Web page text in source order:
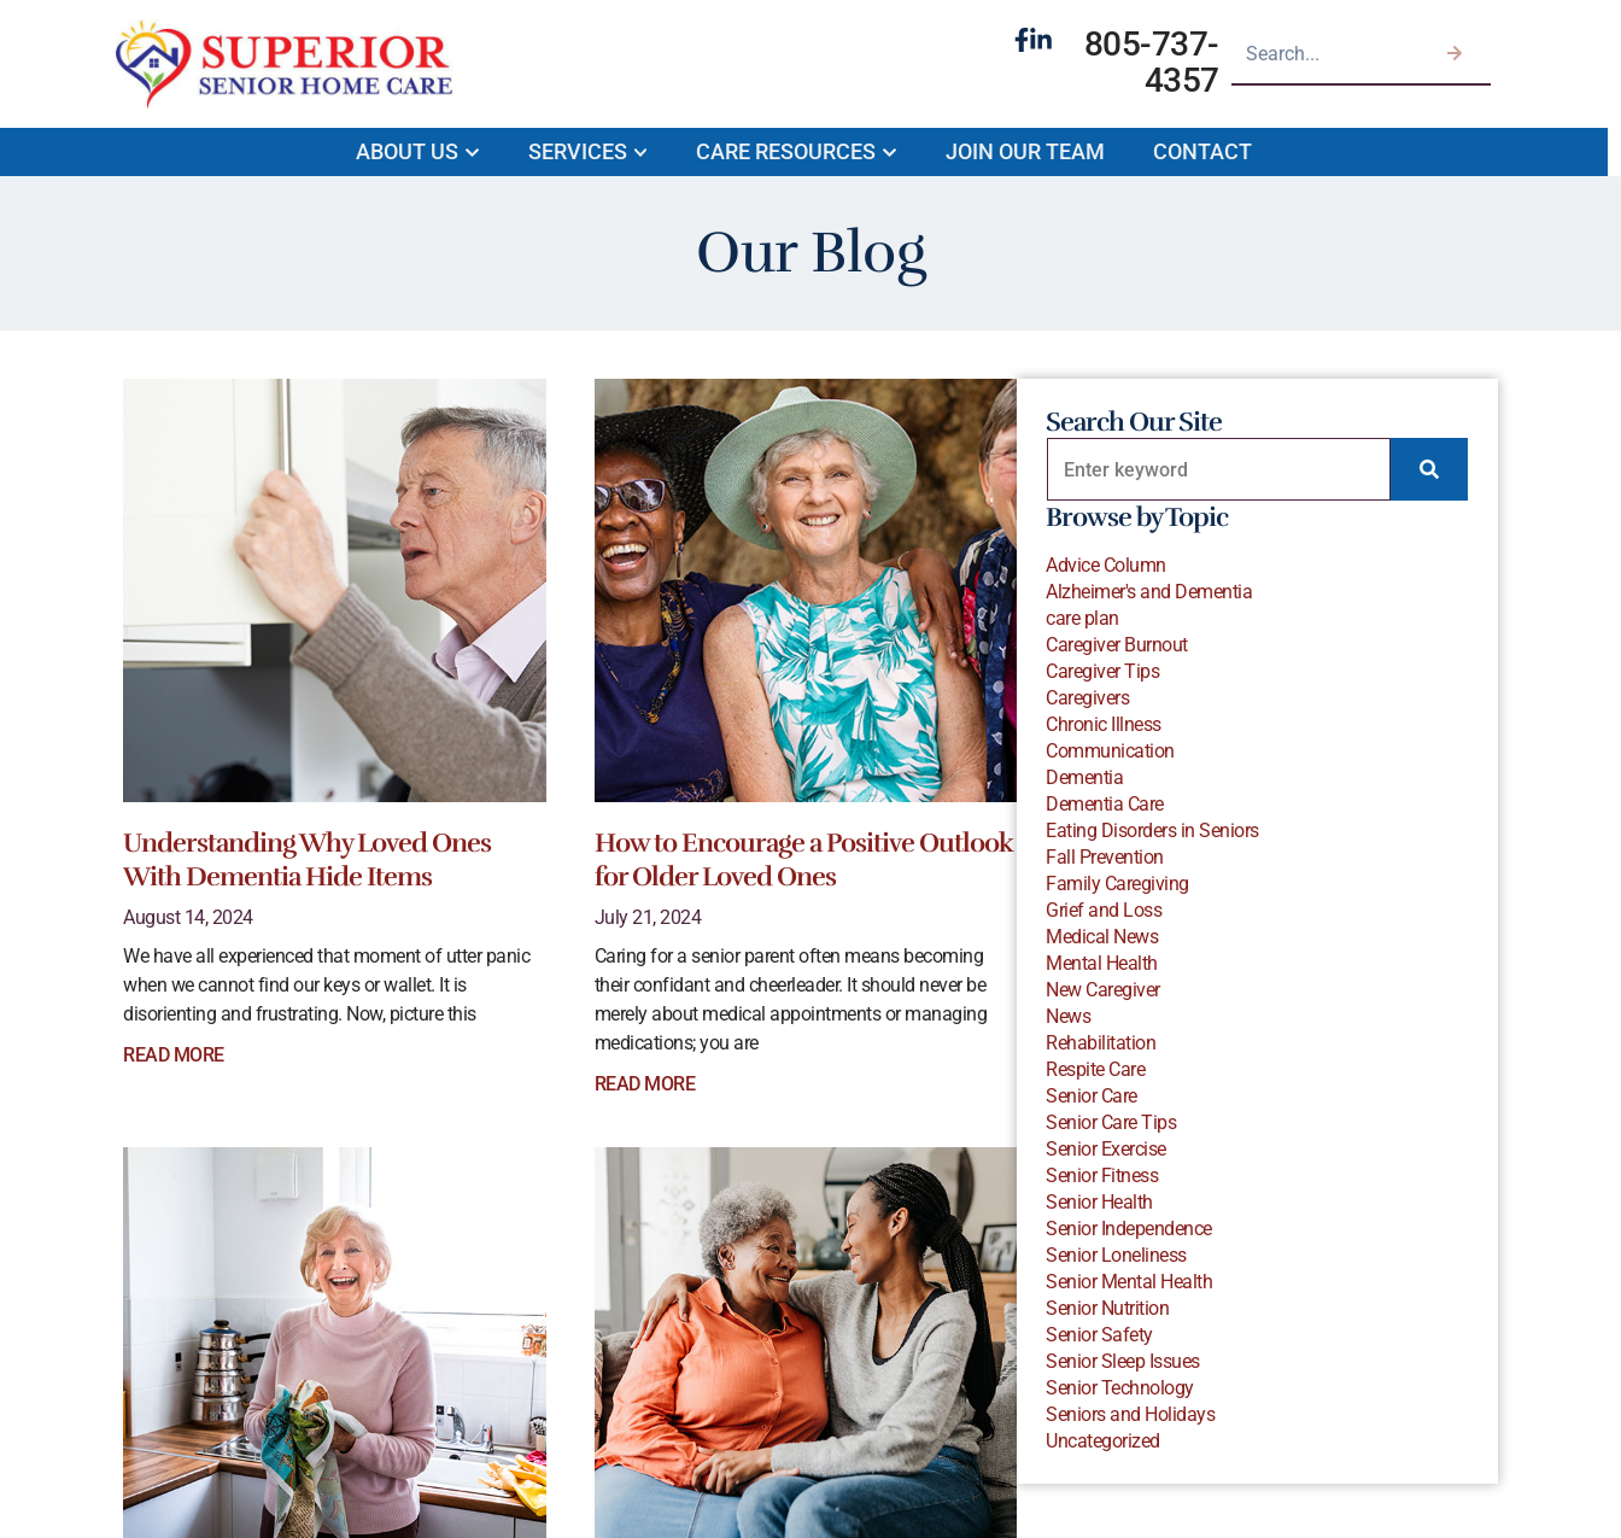
805-737-
4357
ABOUT US SERVICES CARE RESOURCES JOIN OUR TEAM CONTACT
Our Blog
Understanding Why Loved Ones
With Dementia Hide Items
August 14, 2024
We have all experienced that moment of utter panic
when we cannot find our keys or wallet. It is
disorienting and frustrating. Now, picture this
READ MORE
How to Encourage a Positive Outlook
for Older Loved Ones
July 21, 2024
Caring for a senior parent often means becoming
their confidant and cheerleader. It should never be
merely about medical appointments or managing
medications; you are
READ MORE
Search Our Site
Browse by Topic
Advice Column
Alzheimer's and Dementia
care plan
Caregiver Burnout
Caregiver Tips
Caregivers
Chronic Illness
Communication
Dementia
Dementia Care
Eating Disorders in Seniors
Fall Prevention
Family Caregiving
Grief and Loss
Medical News
Mental Health
New Caregiver
News
Rehabilitation
Respite Care
Senior Care
Senior Care Tips
Senior Exercise
Senior Fitness
Senior Health
Senior Independence
Senior Loneliness
Senior Mental Health
Senior Nutrition
Senior Safety
Senior Sleep Issues
Senior Technology
Seniors and Holidays
Uncategorized